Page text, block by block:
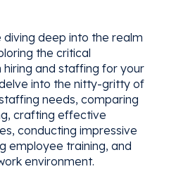
diving deep into the realm
the critical
hiring and staffing for your
into the nitty-gritty of
needs, comparing
crafting effective
conducting impressive
employee training, and
environment.